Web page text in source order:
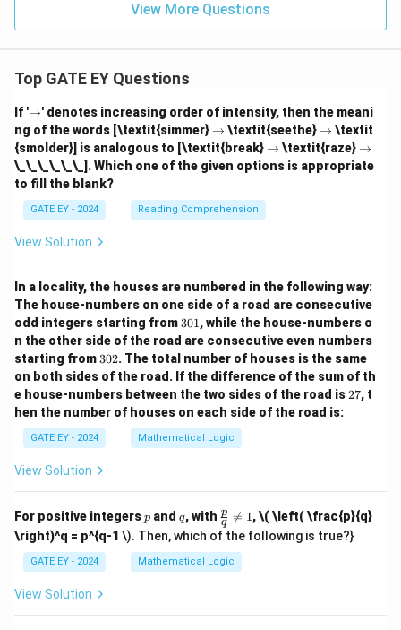
View More Questions
Top GATE EY Questions
If '\r
ig
h
ta
rr
o
→' denotes increasing order of intensity, then the meani
ng of the words [\textit{simmer} \r
ig
h
ta
o
w
→ \textit{seethe} \r
ig
h
ta
→ \textit
{smolder}] is analogous to [\textit{break} \r
ig
h
→ \textit{raze} \r
ig
h
→
\_\_\_\_\_\_]. Which one of the given options is appropriate
to fill the blank?
GATE EY - 2024 Reading Comprehension
View Solution
In a locality, the houses are numbered in the following way:
The house-numbers on one side of a road are consecutive
odd integers starting from 3
0
1
301, while the house-numbers o
n the other side of the road are consecutive even numbers
starting from 3
0
2
302. The total number of houses is the same
on both sides of the road. If the difference of the sum of th
e house-numbers between the two sides of the road is2
27, t
hen the number of houses on each side of the road is:
GATE EY - 2024 Mathematical Logic
View Solution
For positive integersp
p and q
q, with \fr
ac
{p}
{q}
\ne
q
p 
= 1,\( \left( \frac{p}{q}
\right)^q = p^{q-1 \). Then, which of the following is true?}
GATE EY - 2024 Mathematical Logic
View Solution